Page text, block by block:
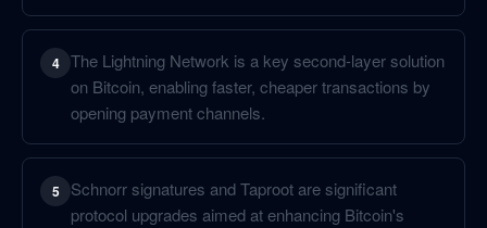
4 The Lightning Network is a key second-layer solution
on Bitcoin, enabling faster, cheaper transactions by
opening payment channels.
5
Schnorr signatures and Taproot are significant
protocol upgrades aimed at enhancing Bitcoin's